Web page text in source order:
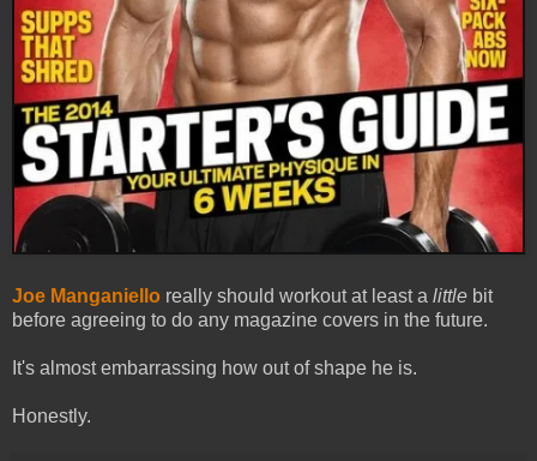
Joe Manganiello really should workout at least a little bit
before agreeing to do any magazine covers in the future.
It's almost embarrassing how out of shape he is.
Honestly.